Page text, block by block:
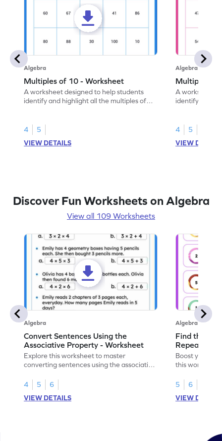
Algebra
Multiples of 10 - Worksheet
A worksheet designed to help students
identify and highlight all the multiples of
4
5
VIEW DETAILS
Algebra
Multiples of
A worksheet
identify and
4
5
VIEW
Discover Fun Worksheets on Algebra
View all 109 Worksheets
Algebra
Convert Sentences Using the
Associative Property - Worksheet
Explore this worksheet to master
converting sentences using the associative
4
5
6
VIEW DETAILS
Algebra
Find the
Repeating
Boost your
this
5
6
VIEW